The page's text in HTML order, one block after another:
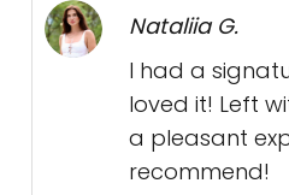
Nataliia G.
I had a
loved it! Left
a pleasant
recommend!